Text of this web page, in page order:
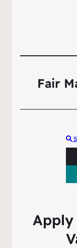
Fair
Apply